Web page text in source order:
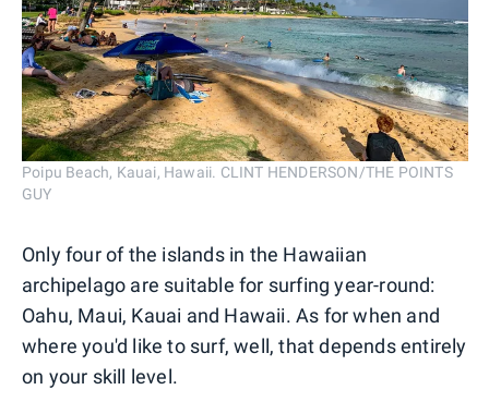
Poipu Beach, Kauai, Hawaii. CLINT HENDERSON/THE POINTS
GUY
Only four of the islands in the Hawaiian
archipelago are suitable for surfing year-round:
Oahu, Maui, Kauai and Hawaii. As for when and
where you'd like to surf, well, that depends entirely
on your skill level.